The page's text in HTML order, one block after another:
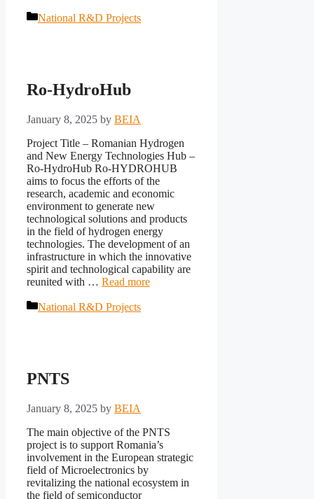
Categories
National R&D Projects
Ro-HydroHub
January 8, 2025 by BEIA
Project Title – Romanian Hydrogen
and New Energy Technologies Hub –
Ro-HydroHub Ro-HYDROHUB
aims to focus the efforts of the
research, academic and economic
environment to generate new
technological solutions and products
in the field of hydrogen energy
technologies. The development of an
infrastructure in which the innovative
spirit and technological capability are
reunited with … Read more
Categories
National R&D Projects
PNTS
January 8, 2025 by BEIA
The main objective of the PNTS
project is to support Romania’s
involvement in the European strategic
field of Microelectronics by
revitalizing the national ecosystem in
the field of semiconductor